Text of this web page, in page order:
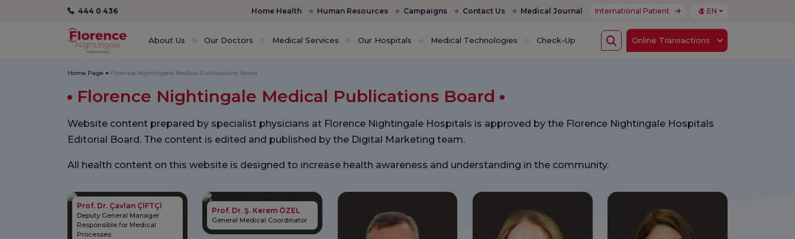
444 0 436 Home Health Human Resources Campaigns Contact Us Medical Journal International Patient EN
About Us Our Doctors Medical Services Our Hospitals Medical Technologies Check-Up Online Transactions
Home Page Florence Nightingale Medical Publications Board
Florence Nightingale Medical Publications Board
Website content prepared by specialist physicians at Florence Nightingale Hospitals is approved by the Florence Nightingale Hospitals
Editorial Board. The content is edited and published by the Digital Marketing team.
All health content on this website is designed to increase health awareness and understanding in the community.
Prof. Dr. Çavlan ÇİFTÇİ
Deputy General Manager
Responsible for Medical
Processes
Prof. Dr. Ş. Kerem ÖZEL
General Medical Coordinator